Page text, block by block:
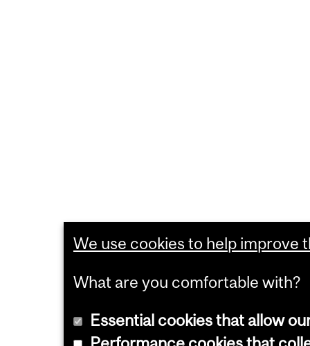
We use cookies to help improve
What are you comfortable with?
Essential cookies that allow